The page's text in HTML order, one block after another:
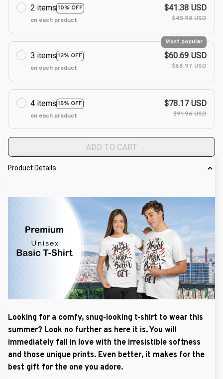
2 items 10% OFF
on each product
$41.38 USD
$45.98 USD
3 items 12% OFF
Most popular
on each product
$60.69 USD
$68.97 USD
4 items 15% OFF
on each product
$78.17 USD
$91.96 USD
ADD TO CART
Product Details
Looking for a comfy, snug-looking t-shirt to wear this
summer? Look no further as here it is. You will
immediately fall in love with the irresistible softness
and those unique prints. Even better, it makes for the
best gift for the one you adore.